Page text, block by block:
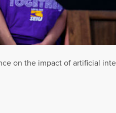
on the impact of artificial